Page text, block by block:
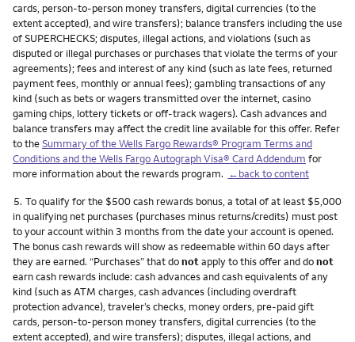
cards, person-to-person money transfers, digital currencies (to the
extent accepted), and wire transfers); balance transfers including the use
of SUPERCHECKS; disputes, illegal actions, and violations (such as
disputed or illegal purchases or purchases that violate the terms of your
agreements); fees and interest of any kind (such as late fees, returned
payment fees, monthly or annual fees); gambling transactions of any
kind (such as bets or wagers transmitted over the internet, casino
gaming chips, lottery tickets or off-track wagers). Cash advances and
balance transfers may affect the credit line available for this offer. Refer
to theSummary of the Wells Fargo Rewards® Program Terms and
Conditions and the Wells Fargo Autograph Visa® Card Addendum for
more information about the rewards program. ←back to content
Footnote
5. To qualify for the $500 cash rewards bonus, a total of at least $5,000
in qualifying net purchases (purchases minus returns/credits) must post
to your account within 3 months from the date your account is opened.
The bonus cash rewards will show as redeemable within 60 days after
they are earned. “Purchases” that donotapply to this offer and donot
earn cash rewards include: cash advances and cash equivalents of any
kind (such as ATM charges, cash advances (including overdraft
protection advance), traveler’s checks, money orders, pre-paid gift
cards, person-to-person money transfers, digital currencies (to the
extent accepted), and wire transfers); disputes, illegal actions, and